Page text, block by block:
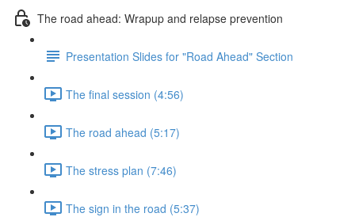
The road ahead: Wrapup and relapse prevention
Presentation Slides for "Road Ahead" Section
The final session (4:56)
The road ahead (5:17)
The stress plan (7:46)
The sign in the road (5:37)